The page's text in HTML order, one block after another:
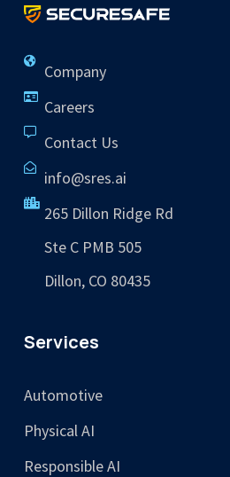
Company
Careers
Contact Us
info@sres.ai
265 Dillon Ridge Rd
Ste C PMB 505
Dillon, CO 80435
Services
Automotive
Physical AI
Responsible AI